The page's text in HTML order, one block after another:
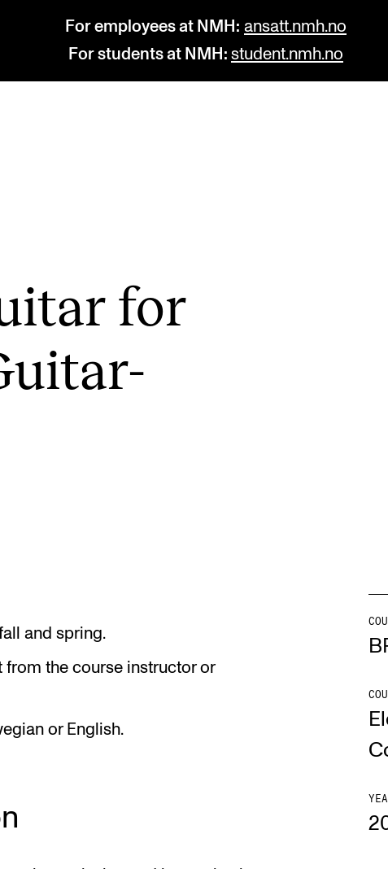
For employees at NMH: ansatt.nmh.no
For students at NMH: student.nmh.no
Departments and Disciplines
for
and spring.
from the course instructor or
or English.